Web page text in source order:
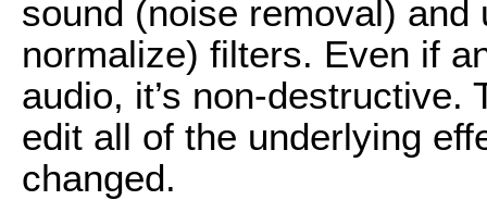
sound (noise removal)
normalize) filters. Even if
audio, it’s non-
edit all of the underlying
changed.